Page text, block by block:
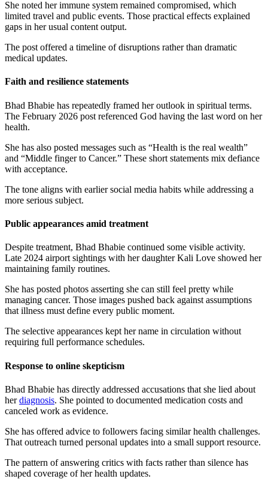
She noted her immune system remained compromised, which
limited travel and public events. Those practical effects explained
gaps in her usual content output.
The post offered a timeline of disruptions rather than dramatic
medical updates.
Faith and resilience statements
Bhad Bhabie has repeatedly framed her outlook in spiritual terms.
The February 2026 post referenced God having the last word on her
health.
She has also posted messages such as “Health is the real wealth”
and “Middle finger to Cancer.” These short statements mix defiance
with acceptance.
The tone aligns with earlier social media habits while addressing a
more serious subject.
Public appearances amid treatment
Despite treatment, Bhad Bhabie continued some visible activity.
Late 2024 airport sightings with her daughter Kali Love showed her
maintaining family routines.
She has posted photos asserting she can still feel pretty while
managing cancer. Those images pushed back against assumptions
that illness must define every public moment.
The selective appearances kept her name in circulation without
requiring full performance schedules.
Response to online skepticism
Bhad Bhabie has directly addressed accusations that she lied about
herdiagnosis. She pointed to documented medication costs and
canceled work as evidence.
She has offered advice to followers facing similar health challenges.
That outreach turned personal updates into a small support resource.
The pattern of answering critics with facts rather than silence has
shaped coverage of her health updates.